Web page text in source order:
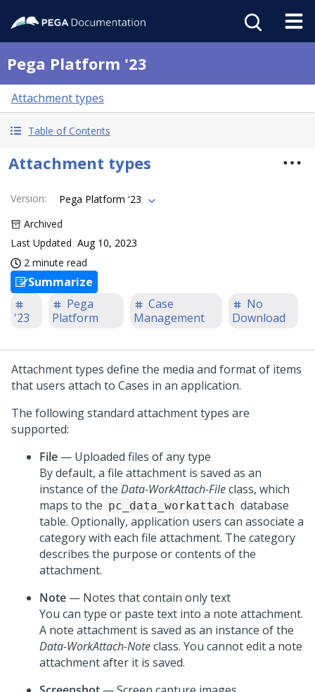
Pega Platform '23
Attachment types
Table of Contents
Attachment types
Version:
Pega Platform '23
Archived
Last Updated Aug 10, 2023
2 minute read
Summarize
'23
Pega
Platform
Case
Management
No
Download
Attachment types define the media and format of items
that users attach to Cases in an application.
The following standard attachment types are
supported:
File — Uploaded files of any type
By default, a file attachment is saved as an
instance of the Data-WorkAttach-Fileclass, which
maps to the pc_data_workattach database
table. Optionally, application users can associate a
category with each file attachment. The category
describes the purpose or contents of the
attachment.
Note — Notes that contain only text
You can type or paste text into a note attachment.
A note attachment is saved as an instance of the
Data-WorkAttach-Noteclass. You cannot edit a note
attachment after it is saved.